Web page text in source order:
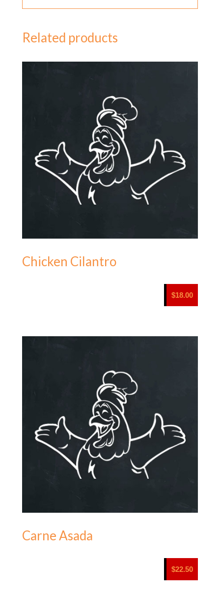
Related products
Chicken Cilantro
$18.00
Carne Asada
$22.50